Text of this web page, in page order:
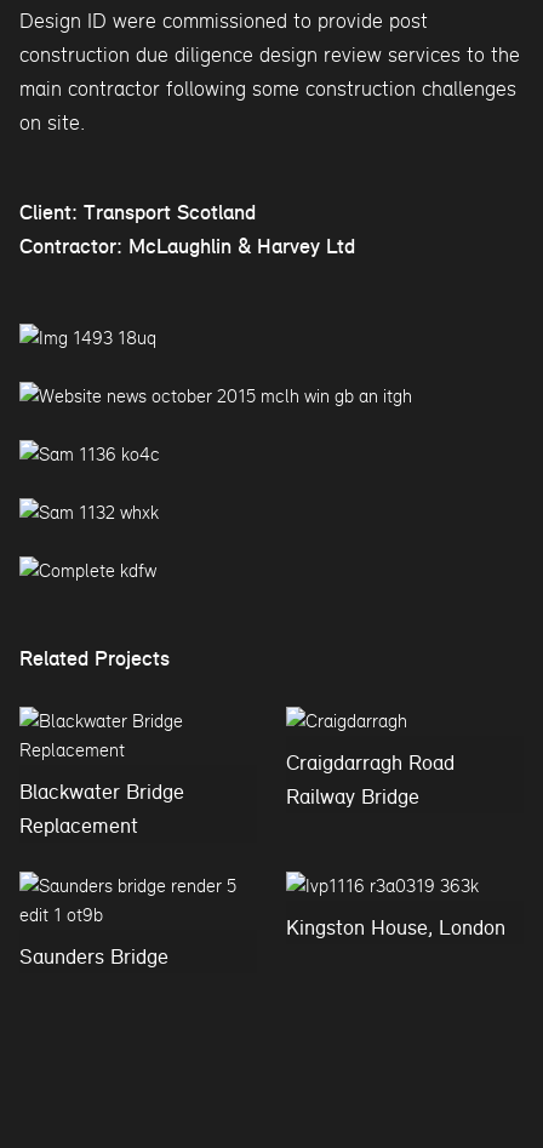
Design ID were commissioned to provide post
construction due diligence design review services to the
main contractor following some construction challenges
on site.
Client: Transport Scotland
Contractor: McLaughlin & Harvey Ltd
Related Projects
Blackwater Bridge
Replacement
Craigdarragh Road
Railway Bridge
Saunders Bridge
Kingston House, London